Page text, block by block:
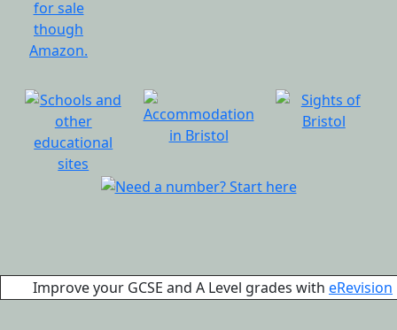
Improve your GCSE and A Level grades with eRevision